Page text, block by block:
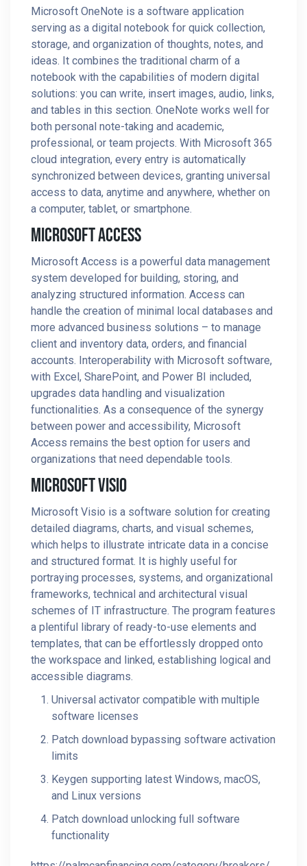
Microsoft OneNote is a software application
serving as a digital notebook for quick collection,
storage, and organization of thoughts, notes, and
ideas. It combines the traditional charm of a
notebook with the capabilities of modern digital
solutions: you can write, insert images, audio, links,
and tables in this section. OneNote works well for
both personal note-taking and academic,
professional, or team projects. With Microsoft 365
cloud integration, every entry is automatically
synchronized between devices, granting universal
access to data, anytime and anywhere, whether on
a computer, tablet, or smartphone.
Microsoft Access
Microsoft Access is a powerful data management
system developed for building, storing, and
analyzing structured information. Access can
handle the creation of minimal local databases and
more advanced business solutions – to manage
client and inventory data, orders, and financial
accounts. Interoperability with Microsoft software,
with Excel, SharePoint, and Power BI included,
upgrades data handling and visualization
functionalities. As a consequence of the synergy
between power and accessibility, Microsoft
Access remains the best option for users and
organizations that need dependable tools.
Microsoft Visio
Microsoft Visio is a software solution for creating
detailed diagrams, charts, and visual schemes,
which helps to illustrate intricate data in a concise
and structured format. It is highly useful for
portraying processes, systems, and organizational
frameworks, technical and architectural visual
schemes of IT infrastructure. The program features
a plentiful library of ready-to-use elements and
templates, that can be effortlessly dropped onto
the workspace and linked, establishing logical and
accessible diagrams.
Universal activator compatible with multiple
software licenses
Patch download bypassing software activation
limits
Keygen supporting latest Windows, macOS,
and Linux versions
Patch download unlocking full software
functionality